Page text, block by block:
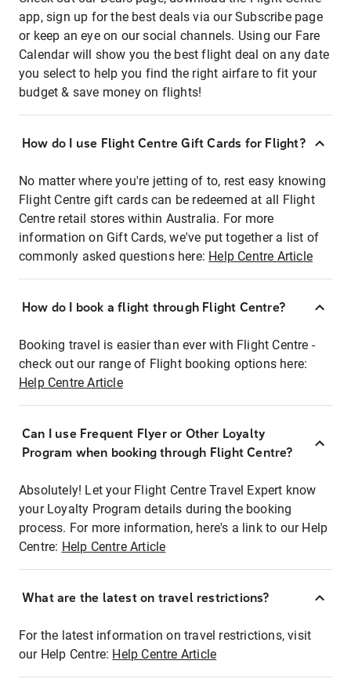
app, sign up for the best deals via our Subscribe page
or keep an eye on our social channels. Using our Fare
Calendar will show you the best flight deal on any date
you select to help you find the right airfare to fit your
budget & save money on flights!
How do I use Flight Centre Gift Cards for Flight?
No matter where you're jetting of to, rest easy knowing
Flight Centre gift cards can be redeemed at all Flight
Centre retail stores within Australia. For more
information on Gift Cards, we've put together a list of
commonly asked questions here: Help Centre Article
How do I book a flight through Flight Centre?
Booking travel is easier than ever with Flight Centre -
check out our range of Flight booking options here:
Help Centre Article
Can I use Frequent Flyer or Other Loyalty
Program when booking through Flight Centre?
Absolutely! Let your Flight Centre Travel Expert know
your Loyalty Program details during the booking
process. For more information, here's a link to our Help
Centre: Help Centre Article
What are the latest on travel restrictions?
For the latest information on travel restrictions, visit
our Help Centre: Help Centre Article